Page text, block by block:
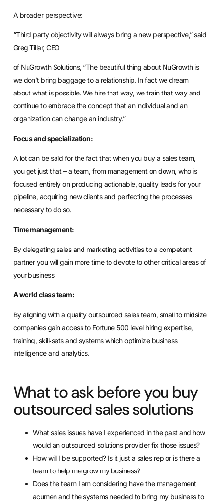
A broader perspective:
“Third party objectivity will always bring a new perspective,” said
Greg Tillar, CEO
of NuGrowth Solutions, “The beautiful thing about NuGrowth is
we don’t bring baggage to a relationship. In fact we dream
about what is possible. We hire that way, we train that way and
continue to embrace the concept that an individual and an
organization can change an industry.”
Focus and specialization:
A lot can be said for the fact that when you buy a sales team,
you get just that – a team, from management on down, who is
focused entirely on producing actionable, quality leads for your
pipeline, acquiring new clients and perfecting the processes
necessary to do so.
Time management:
By delegating sales and marketing activities to a competent
partner you will gain more time to devote to other critical areas of
your business.
A world class team:
By aligning with a quality outsourced sales team, small to midsize
companies gain access to Fortune 500 level hiring expertise,
training, skill‐sets and systems which optimize business
intelligence and analytics.
What to ask before you buy
outsourced sales solutions
What sales issues have I experienced in the past and how
would an outsourced solutions provider fix those issues?
How will I be supported? Is it just a sales rep or is there a
team to help me grow my business?
Does the team I am considering have the management
acumen and the systems needed to bring my business to